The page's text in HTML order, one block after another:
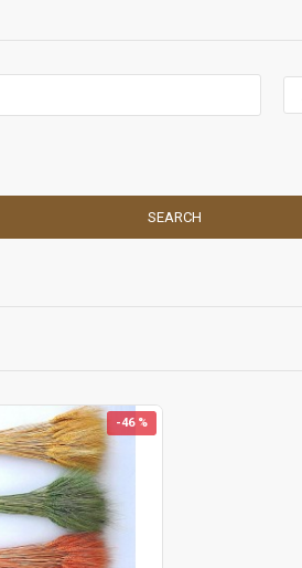
SEARCH
-46 %